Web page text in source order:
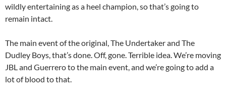
wildly entertaining as a heel champion, so that’s going to
remain intact.
The main event of the original, The Undertaker and The
Dudley Boys, that’s done. Off, gone. Terrible idea. We’re moving
JBL and Guerrero to the main event, and we’re going to add a
lot of blood to that.